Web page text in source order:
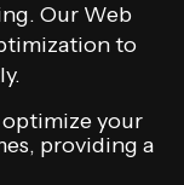
Our Web
to
your
providing a